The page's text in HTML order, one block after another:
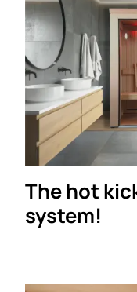
The hot
system!